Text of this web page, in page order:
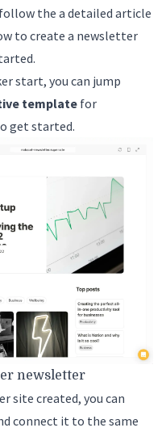
the a detailed article
to create a newsletter
start, you can jump
template for
get started.
newsletter
site created, you can
connect it to the same